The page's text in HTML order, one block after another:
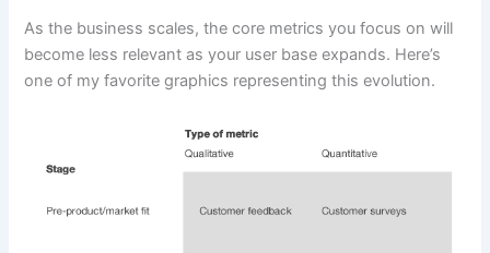
As the business scales, the core metrics you focus on will
become less relevant as your user base expands. Here’s
one of my favorite graphics representing this evolution.